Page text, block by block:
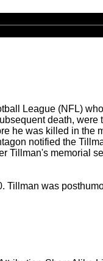
League (NFL)
death, were
he was killed in the
notified the
Tillman's memorial
was